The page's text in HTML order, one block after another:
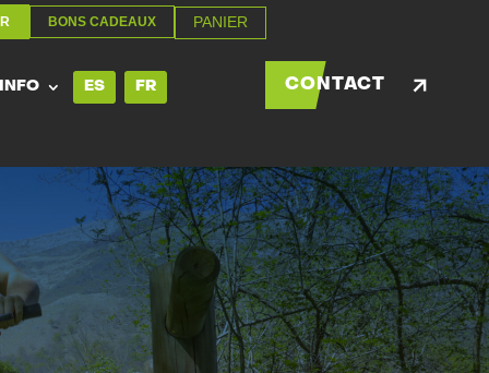
BONS CADEAUX PANIER
ES FR CONTACT
BONS CADEAUX PANIER
ES FR CONTACT